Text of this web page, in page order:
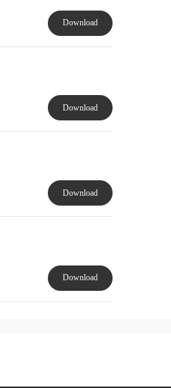
Download
Download
Download
Download